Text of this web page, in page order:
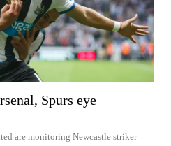
Spurs eye
are monitoring Newcastle striker